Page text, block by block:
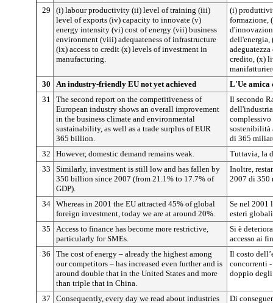
29
(i) labour productivity (ii) level of training (iii)
level of exports (iv) capacity to innovate (v)
energy intensity (vi) cost of energy (vii) business
environment (viii) adequateness of infrastructure
(ix) access to credit (x) levels of investment in
manufacturing.
(i)
formazione,
dell'energia,
credito, (x)
30
An industry-friendly EU not yet achieved
L'Ue amica
31
The second report on the competitiveness of
European industry shows an overall improvement
in the business climate and environmental
sustainability, as well as a trade surplus of EUR
365 billion.
Il secondo
sostenibilità
di 365
32
However, domestic demand remains weak.
Tuttavia, la
33
Similarly, investment is still low and has fallen by
350 billion since 2007 (from 21.1% to 17.7% of
GDP).
Inoltre,
2007 di 350
34 Whereas in 2001 the EU attracted 45% of global
foreign investment, today we are at around 20%.
Se nel 2001
esteri
35
Access to finance has become more restrictive,
particularly for SMEs.
Si è
accesso ai
36
The cost of energy – already the highest among
our competitors – has increased even further and is
around double that in the United States and more
than triple that in China.
Il costo
concorrenti
doppio
37
Consequently, every day we read about industries
Di